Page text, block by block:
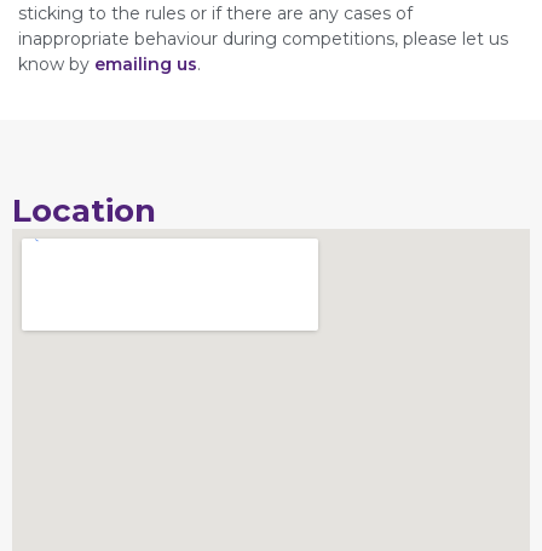
sticking to the rules or if there are any cases of
inappropriate behaviour during competitions, please let us
know by emailing us.
Location